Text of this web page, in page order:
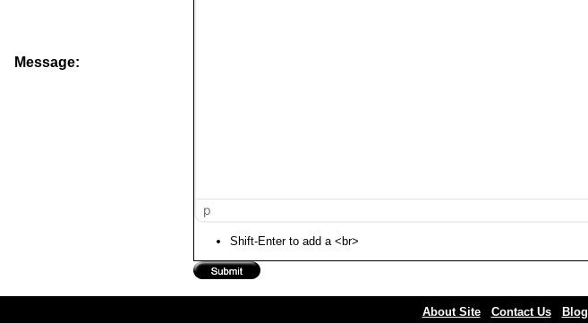
Message:
p
Shift-Enter to add a <br>
About Site Contact Us Blog